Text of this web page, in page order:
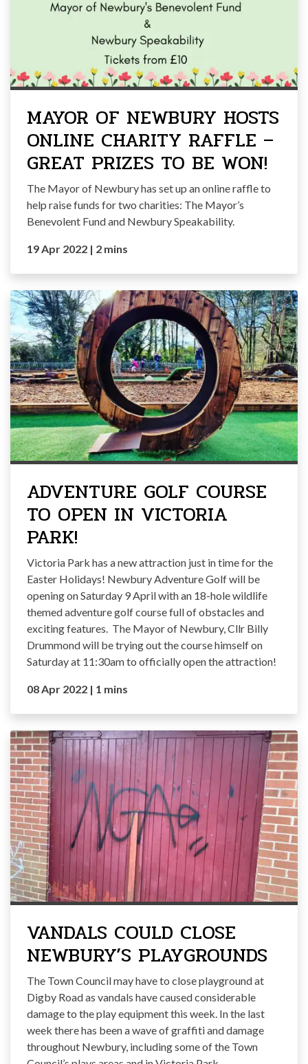
MAYOR OF NEWBURY HOSTS
ONLINE CHARITY RAFFLE –
GREAT PRIZES TO BE WON!
The Mayor of Newbury has set up an online raffle to
help raise funds for two charities: The Mayor’s
Benevolent Fund and Newbury Speakability.
19 Apr 2022 | 2 mins
ADVENTURE GOLF COURSE
TO OPEN IN VICTORIA
PARK!
Victoria Park has a new attraction just in time for the
Easter Holidays! Newbury Adventure Golf will be
opening on Saturday 9 April with an 18-hole wildlife
themed adventure golf course full of obstacles and
exciting features. The Mayor of Newbury, Cllr Billy
Drummond will be trying out the course himself on
Saturday at 11:30am to officially open the attraction!
08 Apr 2022 | 1 mins
VANDALS COULD CLOSE
NEWBURY’S PLAYGROUNDS
The Town Council may have to close playground at
Digby Road as vandals have caused considerable
damage to the play equipment this week. In the last
week there has been a wave of graffiti and damage
throughout Newbury, including some of the Town